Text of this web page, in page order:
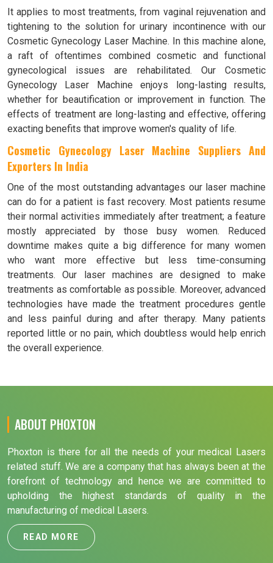
It applies to most treatments, from vaginal rejuvenation and
tightening to the solution for urinary incontinence with our
Cosmetic Gynecology Laser Machine. In this machine alone,
a raft of oftentimes combined cosmetic and functional
gynecological issues are rehabilitated. Our Cosmetic
Gynecology Laser Machine enjoys long-lasting results,
whether for beautification or improvement in function. The
effects of treatment are long-lasting and effective, offering
exacting benefits that improve women's quality of life.
Cosmetic Gynecology Laser Machine Suppliers And
Exporters In India
One of the most outstanding advantages our laser machine
can do for a patient is fast recovery. Most patients resume
their normal activities immediately after treatment; a feature
mostly appreciated by those busy women. Reduced
downtime makes quite a big difference for many women
who want more effective but less time-consuming
treatments. Our laser machines are designed to make
treatments as comfortable as possible. Moreover, advanced
technologies have made the treatment procedures gentle
and less painful during and after therapy. Many patients
reported little or no pain, which doubtless would help enrich
the overall experience.
ABOUT PHOXTON
Phoxton is there for all the needs of your medical Lasers
related stuff. We are a company that has always been at the
forefront of technology and hence we are committed to
upholding the highest standards of quality in the
manufacturing of medical Lasers.
READ MORE